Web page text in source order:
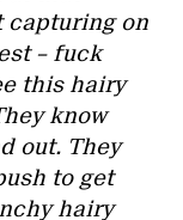
capturing on
– fuck
this hairy
know
out. They
to get
hairy